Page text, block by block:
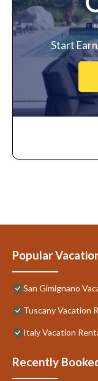
Start
Popular
San Gimignano
Tuscany Vacation
Italy Vacation
Recently